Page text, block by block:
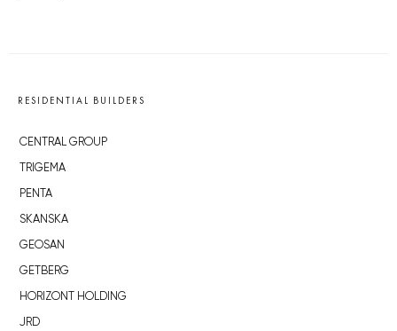
RESIDENTIAL BUILDERS
CENTRAL GROUP
TRIGEMA
PENTA
SKANSKA
GEOSAN
GETBERG
HORIZONT HOLDING
JRD